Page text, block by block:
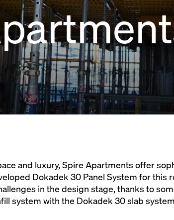
and luxury, Spire Apartments offer
Dokadek 30 Panel System for this
in the design stage, thanks to
system with the Dokadek 30 slab